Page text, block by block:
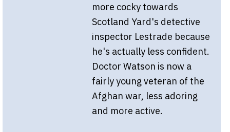
more cocky towards
Scotland Yard's detective
inspector Lestrade because
he's actually less confident.
Doctor Watson is now a
fairly young veteran of the
Afghan war, less adoring
and more active.